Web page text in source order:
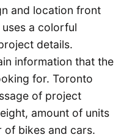
and location front
a colorful
details.
information that the
for. Toronto
of project
amount of units
of bikes and cars.